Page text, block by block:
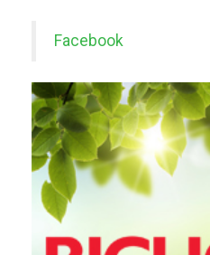
Facebook